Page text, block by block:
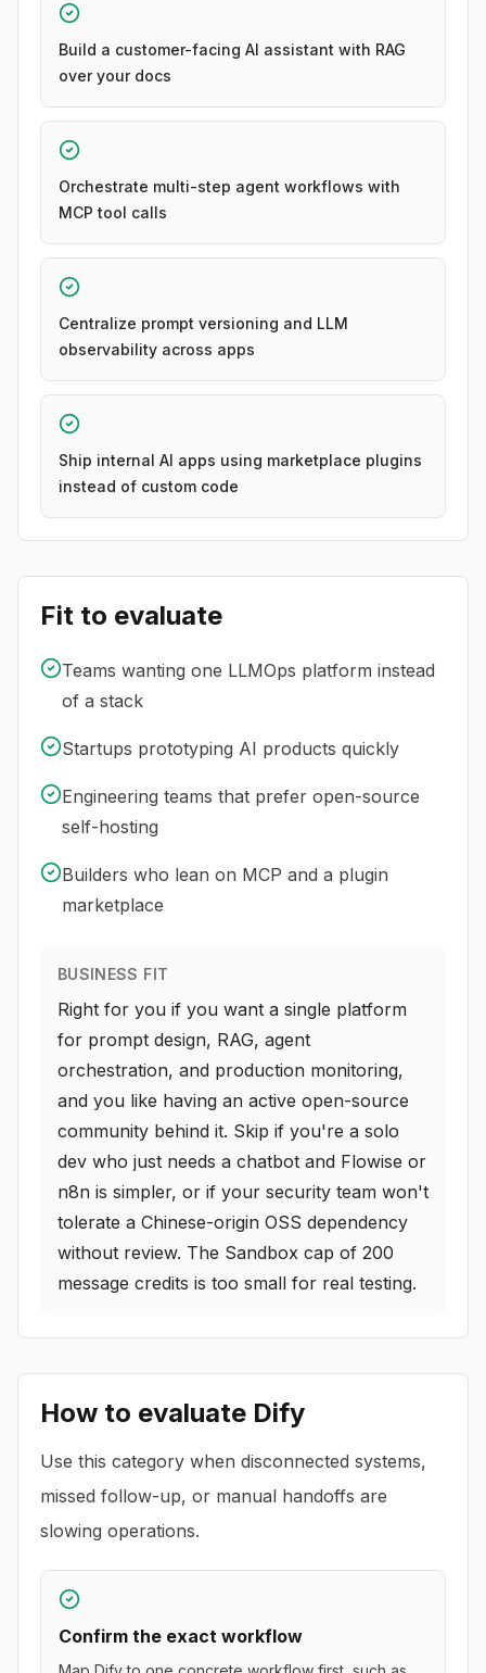
Build a customer-facing AI assistant with RAG
over your docs
Orchestrate multi-step agent workflows with
MCP tool calls
Centralize prompt versioning and LLM
observability across apps
Ship internal AI apps using marketplace plugins
instead of custom code
Fit to evaluate
Teams wanting one LLMOps platform instead
of a stack
Startups prototyping AI products quickly
Engineering teams that prefer open-source
self-hosting
Builders who lean on MCP and a plugin
marketplace
BUSINESS FIT
Right for you if you want a single platform
for prompt design, RAG, agent
orchestration, and production monitoring,
and you like having an active open-source
community behind it. Skip if you're a solo
dev who just needs a chatbot and Flowise or
n8n is simpler, or if your security team won't
tolerate a Chinese-origin OSS dependency
without review. The Sandbox cap of 200
message credits is too small for real testing.
How to evaluate Dify
Use this category when disconnected systems,
missed follow-up, or manual handoffs are
slowing operations.
Confirm the exact workflow